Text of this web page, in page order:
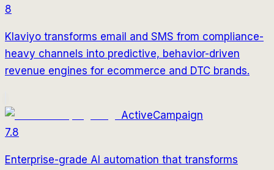
8
Klaviyo transforms email and SMS from compliance-
heavy channels into predictive, behavior-driven
revenue engines for ecommerce and DTC brands.
ActiveCampaign
7.8
Enterprise-grade AI automation that transforms